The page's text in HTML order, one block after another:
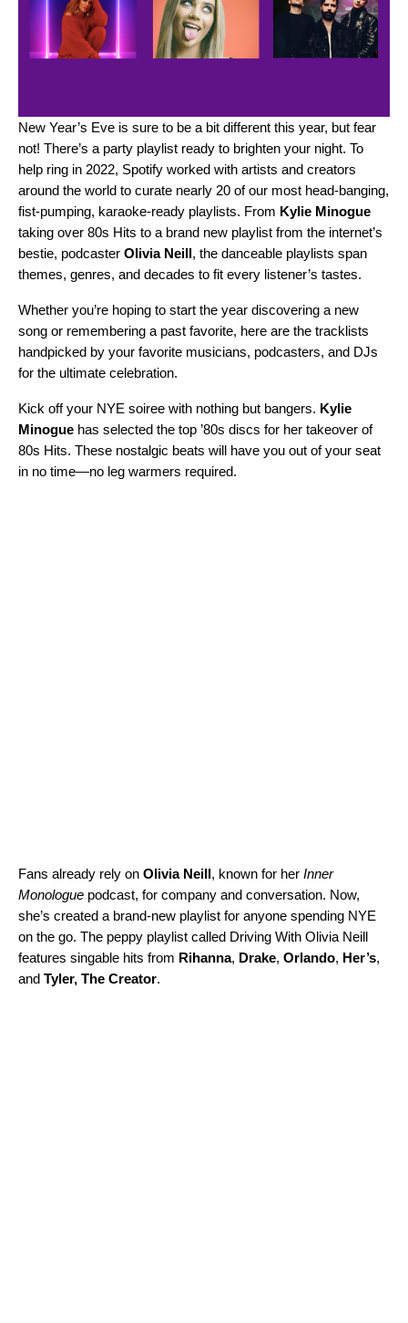
New Year’s Eve is sure to be a bit different this year, but fear
not! There’s a party playlist ready to brighten your night. To
help ring in 2022, Spotify worked with artists and creators
around the world to curate nearly 20 of our most head-banging,
fist-pumping, karaoke-ready playlists. From Kylie Minogue
taking over 80s Hits to a brand new playlist from the internet’s
bestie, podcaster Olivia Neill, the danceable playlists span
themes, genres, and decades to fit every listener’s tastes.
Whether you’re hoping to start the year discovering a new
song or remembering a past favorite, here are the tracklists
handpicked by your favorite musicians, podcasters, and DJs
for the ultimate celebration.
Kick off your NYE soiree with nothing but bangers. Kylie
Minogue has selected the top ’80s discs for her takeover of
80s Hits. These nostalgic beats will have you out of your seat
in no time—no leg warmers required.
Fans already rely on Olivia Neill, known for her Inner
Monologue podcast, for company and conversation. Now,
she’s created a brand-new playlist for anyone spending NYE
on the go. The peppy playlist called Driving With Olivia Neill
features singable hits from Rihanna, Drake, Orlando, Her’s,
and Tyler, The Creator.